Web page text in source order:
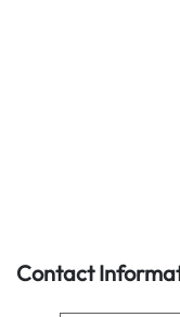
Contact